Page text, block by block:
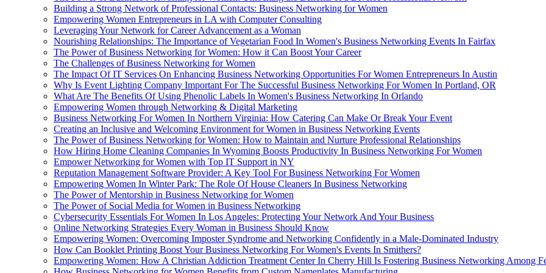
Building a Strong Network of Professional Contacts: Business Networking for Women
Empowering Women Entrepreneurs in LA with Computer Consulting
Leveraging Your Network for Career Advancement as a Woman
Nourishing Relationships: The Importance of Vegetarian Food In Women's Business Networking Events In Fairfax
The Power of Business Networking for Women: How it Can Boost Your Career
The Challenges of Business Networking for Women
The Impact Of IT Services On Enhancing Business Networking Opportunities For Women Entrepreneurs In Austin
Why Is Event Lighting Company Important For The Successful Business Networking For Women In Portland, OR
What Are The Benefits Of Using Phenolic Labels In Women's Business Networking In Orlando
Empowering Women through Networking & Digital Marketing
Business Networking For Women In Northern Virginia: How Catering Can Make Or Break Your Event
Creating an Inclusive and Welcoming Environment for Women in Business Networking Events
The Power of Business Networking for Women: How to Maintain and Nurture Professional Relationships
How Hiring Home Cleaning Companies In Wyoming Boosts Productivity In Business Networking For Women
Empower Networking for Women with Top IT Support in NY
Reputation Management Software Provider: A Key Tool For Business Networking For Women
Empowering Women In Winter Park: The Role Of House Cleaners In Business Networking
The Power of Mentorship in Business Networking for Women
The Power of Social Media for Women in Business Networking
Cybersecurity Essentials For Women In Los Angeles: Protecting Your Network And Your Business
Online Networking Strategies Every Woman in Business Should Know
Empowering Women: Overcoming Imposter Syndrome and Networking Confidently in a Male-Dominated Industry
How Can Booklet Printing Boost Your Business Networking For Women's Events In Smithers?
Empowering Women: How A Christian Addiction Treatment Center In Cherry Hill Is Fostering Business Networking Among